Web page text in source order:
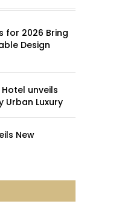
for 2026 Bring
Design
unveils
Urban Luxury
New